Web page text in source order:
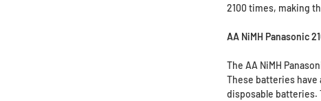
2100 times, making
AA NiMH Panasonic
The AA NiMH
These batteries
disposable batteries.